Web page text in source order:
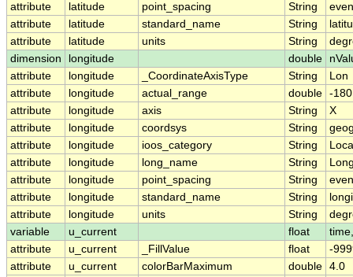
attribute
latitude point_spacing String
even
attribute
latitude standard_name String
attribute
latitude units String
dimension
longitude double
attribute
longitude _CoordinateAxisType String
Lon
attribute
longitude actual_range double -
attribute
longitude axis String
X
attribute
longitude coordsys String
attribute
longitude ioos_category String
attribute
longitude long_name String
attribute
longitude point_spacing String
even
attribute
longitude standard_name String
attribute
longitude units String
variable
u_current float
attribute
u_current _FillValue float
-
attribute
u_current colorBarMaximum double 4.0